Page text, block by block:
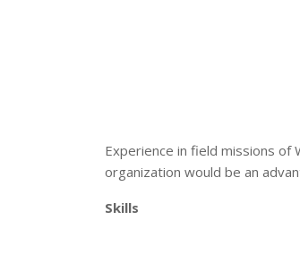
Experience in field missions of
organization would be an
Skills